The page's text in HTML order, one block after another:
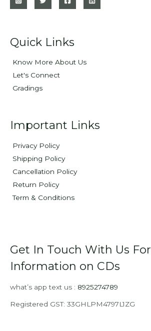
Quick Links
Know More About Us
Let's Connect
Gradings
Important Links
Privacy Policy
Shipping Policy
Cancellation Policy
Return Policy
Term & Conditions
Get In Touch With Us For
Information on CDs
what’s app text us : 8925274789
Registered GST: 33GHLPM4797L1ZG